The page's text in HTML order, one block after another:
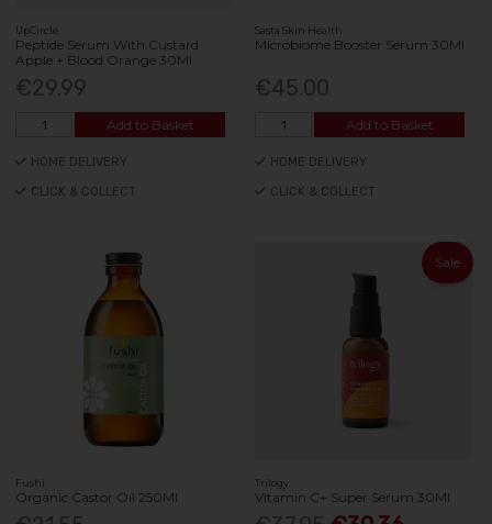
UpCircle
Peptide Serum With Custard
Apple + Blood Orange 30Ml
€29.99
Add to Basket
HOME DELIVERY
CLICK & COLLECT
Sasta Skin Health
Microbiome Booster Serum 30Ml
€45.00
Add to Basket
HOME DELIVERY
CLICK & COLLECT
Fushi
Organic Castor Oil 250Ml
Sale
Trilogy
Vitamin C+ Super Serum 30Ml